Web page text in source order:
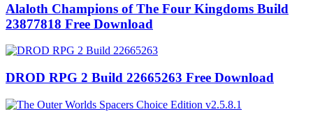
Alaloth Champions of The Four Kingdoms Build
23877818 Free Download
DROD RPG 2 Build 22665263 Free Download